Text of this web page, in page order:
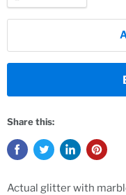
Share this:
Actual glitter with